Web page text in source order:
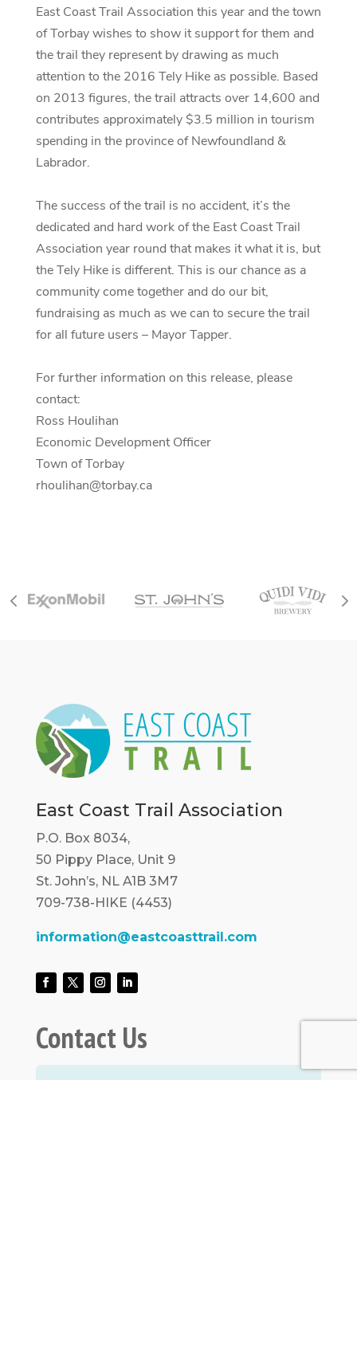
East Coast Trail Association this year and the town
of Torbay wishes to show it support for them and
the trail they represent by drawing as much
attention to the 2016 Tely Hike as possible. Based
on 2013 figures, the trail attracts over 14,600 and
contributes approximately $3.5 million in tourism
spending in the province of Newfoundland &
Labrador.
The success of the trail is no accident, it’s the
dedicated and hard work of the East Coast Trail
Association year round that makes it what it is, but
the Tely Hike is different. This is our chance as a
community come together and do our bit,
fundraising as much as we can to secure the trail
for all future users – Mayor Tapper.
For further information on this release, please
contact:
Ross Houlihan
Economic Development Officer
Town of Torbay
rhoulihan@torbay.ca
East Coast Trail Association
P.O. Box 8034,
50 Pippy Place, Unit 9
St. John’s, NL A1B 3M7
709-738-HIKE (4453)
information@eastcoasttrail.com
Contact Us